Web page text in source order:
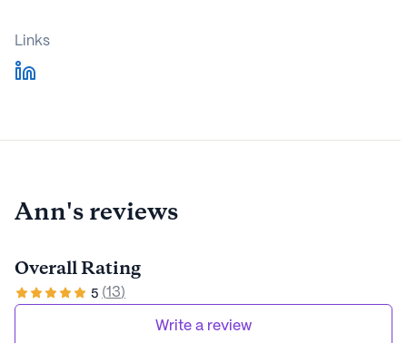
Links
Ann's reviews
Overall Rating
5 (13)
Write a review